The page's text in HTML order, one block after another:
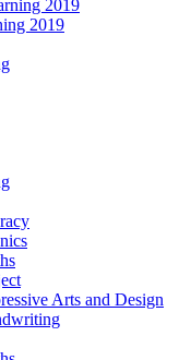
2019
2019
Arts and Design